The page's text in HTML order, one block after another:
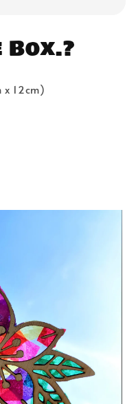
x 12cm)